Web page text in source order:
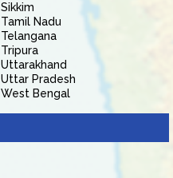
Sikkim
Tamil Nadu
Telangana
Tripura
Uttarakhand
Uttar Pradesh
West Bengal